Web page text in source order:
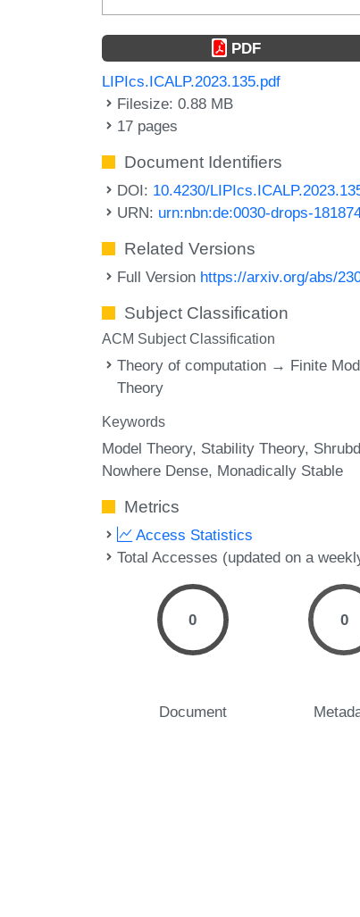
PDF
LIPIcs.ICALP.2023.135.pdf
Filesize: 0.88 MB
17 pages
Document Identifiers
DOI: 10.4230/
URN: urn:nbn:de:0030-drops-
Related Versions
Full Version https://arxiv.org/abs/
Subject Classification
ACM Subject Classification
Theory of computation → Finite
Theory
Keywords
Model Theory Stability Theory
Nowhere Dense Monadically Stable
Metrics
Access Statistics
Total Accesses (updated on a
0
Document
0